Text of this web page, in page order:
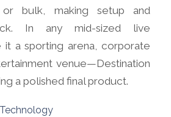
bulk, making setup and
In any mid-sized live
a sporting arena, corporate
venue—Destination
a polished final product.